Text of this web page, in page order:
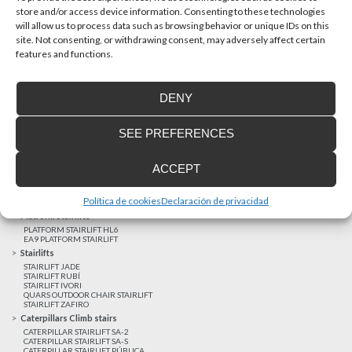
store and/or access device information. Consenting to these technologies
will allow us to process data such as browsing behavior or unique IDs on this
site. Not consenting, or withdrawing consent, may adversely affect certain
features and functions.
ACCEPT
DENY
SEE PREFERENCES
Política de cookiesDeclaración de privacidad
Latest realizations
VERTICAL LIFT BLE
PLATFORM STAIRLIFT HL6
EA9 PLATFORM STAIRLIFT
Stairlifts
STAIRLIFT JADE
STAIRLIFT RUBÍ
STAIRLIFT IVORI
QUARS OUTDOOR CHAIR STAIRLIFT
STAIRLIFT ZAFIRO
Caterpillars Climb stairs
CATERPILLAR STAIRLIFT SA-2
CATERPILLAR STAIRLIFT SA-S